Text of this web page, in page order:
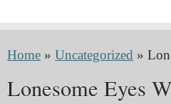
Home » Uncategorized »
Lonesome Eyes